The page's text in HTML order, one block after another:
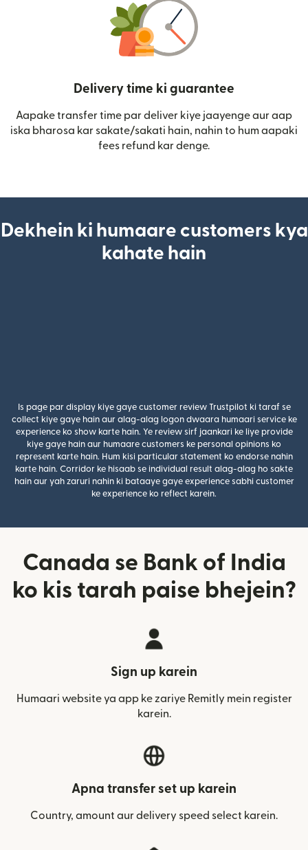
Delivery time ki guarantee
Aapake transfer time par deliver kiye jaayenge aur aap
iska bharosa kar sakate/sakati hain, nahin to hum aapaki
fees refund kar denge.
Dekhein ki humaare customers kya
kahate hain
Is page par display kiye gaye customer review Trustpilot ki taraf se
collect kiye gaye hain aur alag-alag logon dwaara humaari service ke
experience ko show karte hain. Ye review sirf jaankari ke liye provide
kiye gaye hain aur humaare customers ke personal opinions ko
represent karte hain. Hum kisi particular statement ko endorse nahin
karte hain. Corridor ke hisaab se individual result alag-alag ho sakte
hain aur yah zaruri nahin ki bataaye gaye experience sabhi customer
ke experience ko reflect karein.
Canada se Bank of India
ko kis tarah paise bhejein?
Sign up karein
Humaari website ya app ke zariye Remitly mein register
karein.
Apna transfer set up karein
Country, amount aur delivery speed select karein.